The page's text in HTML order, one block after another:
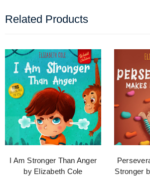
Related Products
I Am Stronger Than Anger
by Elizabeth Cole
Stronger